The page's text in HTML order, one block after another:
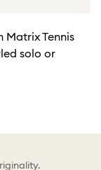
Matrix Tennis
solo or